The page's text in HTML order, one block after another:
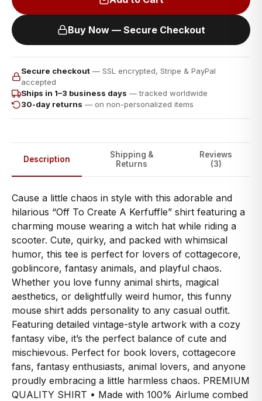
Buy Now — Secure Checkout
Secure checkout — SSL encrypted, Stripe & PayPal
accepted
Ships in 1–3 business days — tracked worldwide
30-day returns — on non-personalized items
Description
Shipping &
Returns
Reviews
(3)
Cause a little chaos in style with this adorable and
hilarious “Off To Create A Kerfuffle” shirt featuring a
charming mouse wearing a witch hat while riding a
scooter. Cute, quirky, and packed with whimsical
humor, this tee is perfect for lovers of cottagecore,
goblincore, fantasy animals, and playful chaos.
Whether you love funny animal shirts, magical
aesthetics, or delightfully weird humor, this funny
mouse shirt adds personality to any casual outfit.
Featuring detailed vintage-style artwork with a cozy
fantasy vibe, it’s the perfect balance of cute and
mischievous. Perfect for book lovers, cottagecore
fans, fantasy enthusiasts, animal lovers, and anyone
proudly embracing a little harmless chaos. PREMIUM
QUALITY SHIRT • Made with 100% Airlume combed